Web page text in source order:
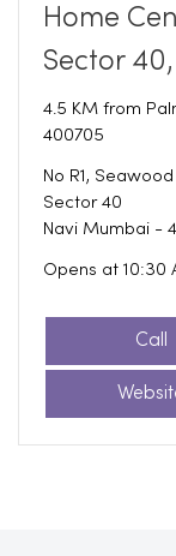
Home
Sector
4.5 KM from
400705
No R1,
Sector 40
Navi Mumbai -
Opens at 10:30
Call